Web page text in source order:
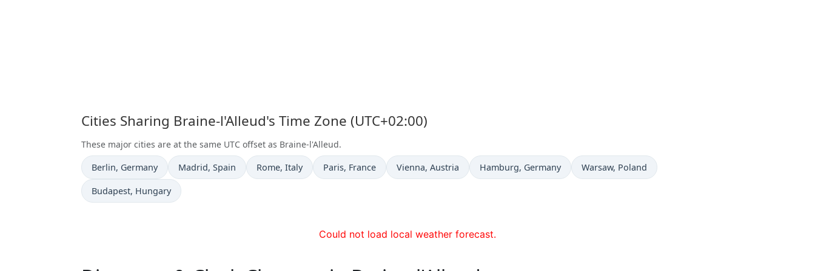
Cities Sharing Braine-l'Alleud's Time Zone (UTC+02:00)
These major cities are at the same UTC offset as Braine-l'Alleud.
Time now in
Berlin, Germany Time now in
Madrid, Spain Time now in
Rome, Italy Time now in
Paris, France Time now in
Vienna, Austria Time now in
Hamburg, Germany Time now in
Warsaw, Poland
Time now in
Budapest, Hungary
Could not load local weather forecast.